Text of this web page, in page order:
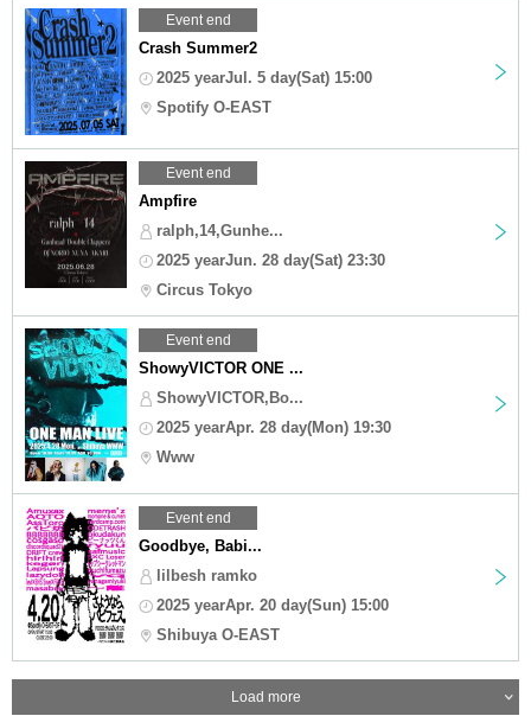
Event end
Crash Summer2
2025 yearJul. 5 day(Sat) 15:00
Spotify O-EAST
Event end
Ampfire
ralph,14,Gunhe...
2025 yearJun. 28 day(Sat) 23:30
Circus Tokyo
Event end
ShowyVICTOR ONE ...
ShowyVICTOR,Bo...
2025 yearApr. 28 day(Mon) 19:30
Www
Event end
Goodbye, Babi...
lilbesh ramko
2025 yearApr. 20 day(Sun) 15:00
Shibuya O-EAST
Load more